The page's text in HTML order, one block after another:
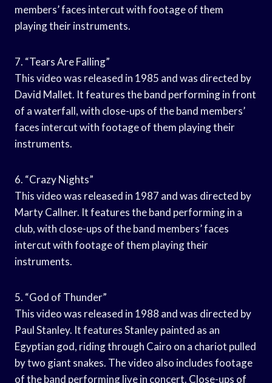
members’ faces intercut with footage of them
playing their instruments.
7. “Tears Are Falling”
This video was released in 1985 and was directed by
David Mallet. It features the band performing in front
of a waterfall, with close-ups of the band members’
faces intercut with footage of them playing their
instruments.
6. “Crazy Nights”
This video was released in 1987 and was directed by
Marty Callner. It features the band performing in a
club, with close-ups of the band members’ faces
intercut with footage of them playing their
instruments.
5. “God of Thunder”
This video was released in 1988 and was directed by
Paul Stanley. It features Stanley painted as an
Egyptian god, riding through Cairo on a chariot pulled
by two giant snakes. The video also includes footage
of the band performing live in concert. Close-ups of